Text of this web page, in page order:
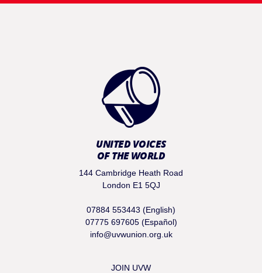
UNITED VOICES
OF THE WORLD
144 Cambridge Heath Road
London E1 5QJ
07884 553443 (English)
07775 697605 (Español)
info@uvwunion.org.uk
JOIN UVW